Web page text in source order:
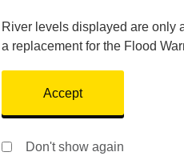
River levels displayed are only
a replacement for the Flood
Accept
Don't show again